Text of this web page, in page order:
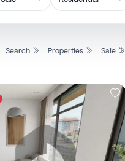
Search Properties Sale